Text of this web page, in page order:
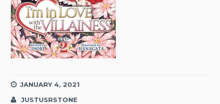
JANUARY 4, 2021
JUSTUSRSTONE